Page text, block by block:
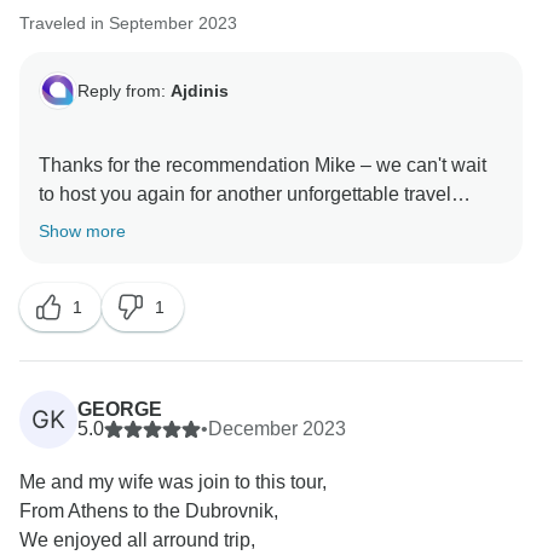
Traveled in September 2023
Reply from: Ajdinis
Thanks for the recommendation Mike – we can't wait
to host you again for another unforgettable travel
Show more
1 1
GK GEORGE
5.0
•December 2023
Me and my wife was join to this tour,
From Athens to the Dubrovnik,
We enjoyed all arround trip,